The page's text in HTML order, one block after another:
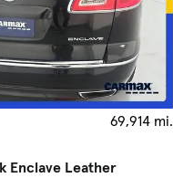
69,914 mi.
Enclave Leather